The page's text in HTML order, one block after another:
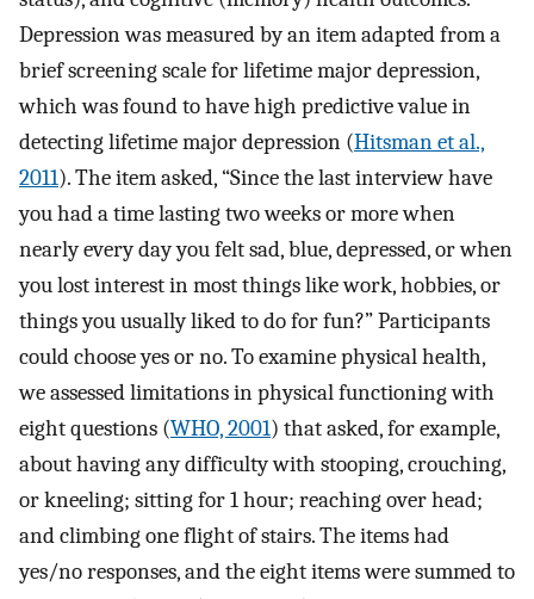
Depression was measured by an item adapted from a
brief screening scale for lifetime major depression,
which was found to have high predictive value in
detecting lifetime major depression (Hitsman et al.,
2011). The item asked, “Since the last interview have
you had a time lasting two weeks or more when
nearly every day you felt sad, blue, depressed, or when
you lost interest in most things like work, hobbies, or
things you usually liked to do for fun?” Participants
could choose yes or no. To examine physical health,
we assessed limitations in physical functioning with
eight questions (WHO, 2001) that asked, for example,
about having any difficulty with stooping, crouching,
or kneeling; sitting for 1 hour; reaching over head;
and climbing one flight of stairs. The items had
yes/no responses, and the eight items were summed to